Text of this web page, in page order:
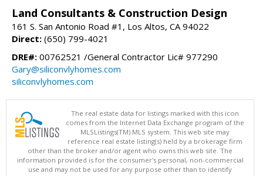
Land Consultants & Construction Design
161 S. San Antonio Road #1, Los Altos, CA 94022
Direct: (650) 799-4021
DRE#: 00762521 /General Contractor Lic# 977290
Gary@siliconvlyhomes.com
siliconvlyhomes.com
The real estate data for listings marked with this icon
comes from the Internet Data Exchange program of the
MLSListings(TM) MLS system. This web site may
reference real estate listing(s) held by a brokerage firm
other than the broker and/or agent who owns this web site. The
information provided is for the consumer's personal, non-commercial
use and may not be used for any purpose other than to identify